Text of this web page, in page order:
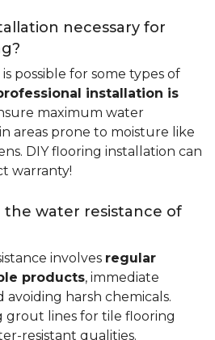
necessary for
possible for some types of
installation is
maximum water
areas prone to moisture like
DIY flooring installation can
warranty!
the water resistance of
involves regular
products, immediate
avoiding harsh chemicals.
grout lines for tile flooring
resistant qualities.